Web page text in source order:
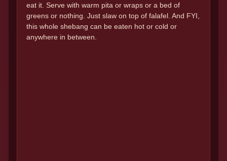
eat it. Serve with warm pita or wraps or a bed of
greens or nothing. Just slaw on top of falafel. And FYI,
this whole shebang can be eaten hot or cold or
anywhere in between.